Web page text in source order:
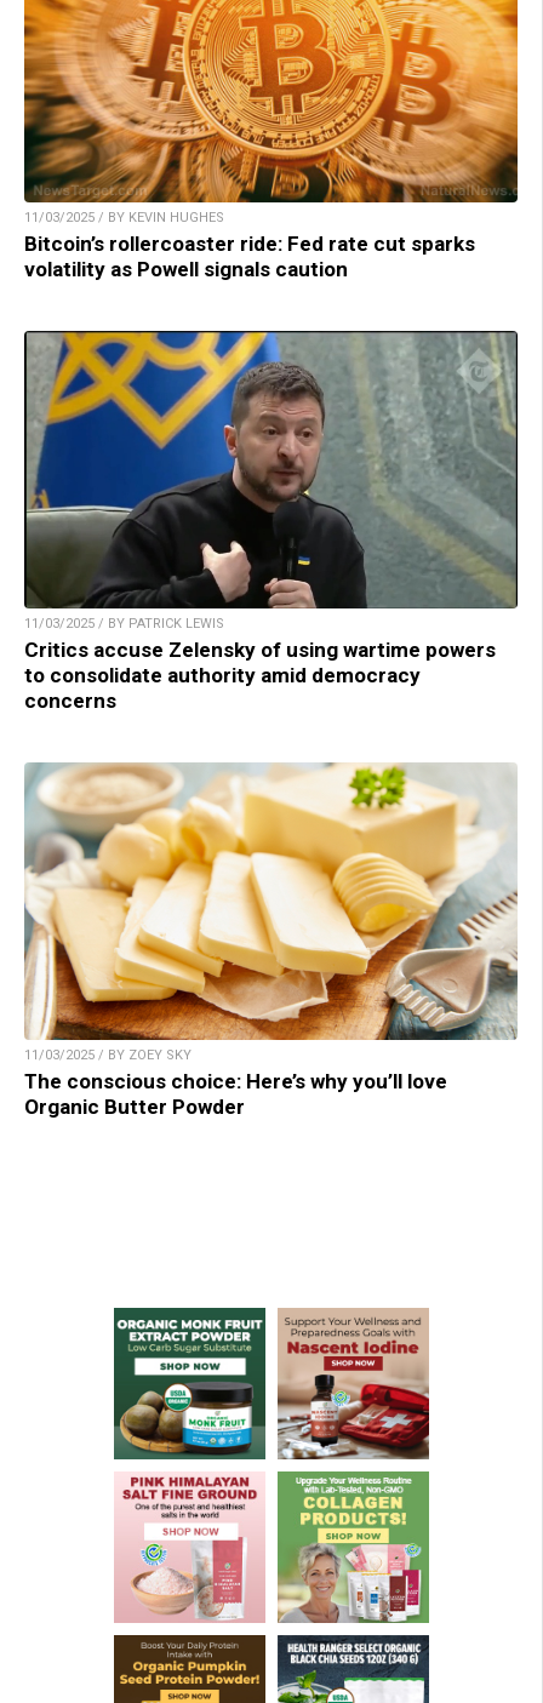
11/03/2025 / BY KEVIN HUGHES
Bitcoin’s rollercoaster ride: Fed rate cut sparks
volatility as Powell signals caution
11/03/2025 / BY PATRICK LEWIS
Critics accuse Zelensky of using wartime powers
to consolidate authority amid democracy
concerns
11/03/2025 / BY ZOEY SKY
The conscious choice: Here’s why you’ll love
Organic Butter Powder